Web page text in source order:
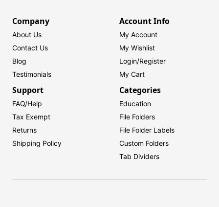
Company
About Us
Contact Us
Blog
Testimonials
Account Info
My Account
My Wishlist
Login/Register
My Cart
Support
FAQ/Help
Tax Exempt
Returns
Shipping Policy
Categories
Education
File Folders
File Folder Labels
Custom Folders
Tab Dividers